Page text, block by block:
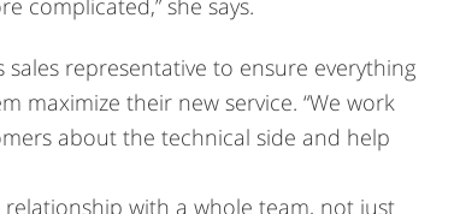
representative to ensure everything
maximize their new service. “We work
about the technical side and help
relationship with a whole team, not just